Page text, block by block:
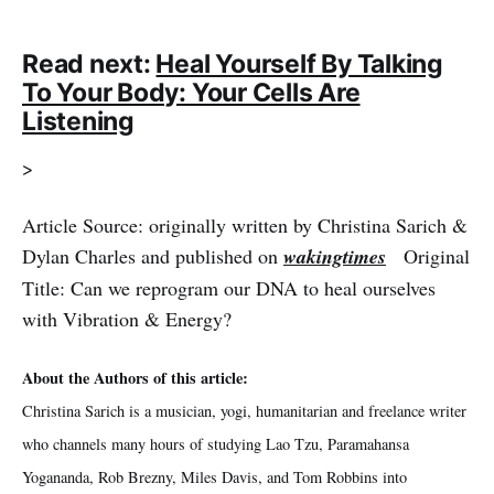
Read next: Heal Yourself By Talking
To Your Body: Your Cells Are
Listening
>
Article Source: originally written by Christina Sarich &
Dylan Charles and published on wakingtimes
Original
Title: Can we reprogram our DNA to heal ourselves
with Vibration & Energy?
About the Authors of this article:
Christina Sarich is a musician, yogi, humanitarian and freelance writer
who channels many hours of studying Lao Tzu, Paramahansa
Yogananda, Rob Brezny, Miles Davis, and Tom Robbins into